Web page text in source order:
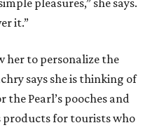
pleasures,” she says.
it.”
her to personalize the
says she is thinking of
Pearl’s pooches and
products for tourists who